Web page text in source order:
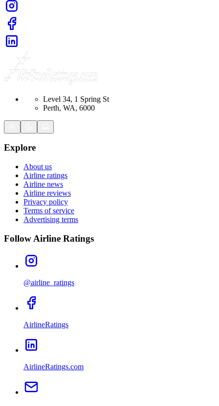
Level 34, 1 Spring St
Perth, WA, 6000
Explore
About us
Airline ratings
Airline news
Airline reviews
Privacy policy
Terms of service
Advertising terms
Follow Airline Ratings
@airline_ratings
AirlineRatings
AirlineRatings.com